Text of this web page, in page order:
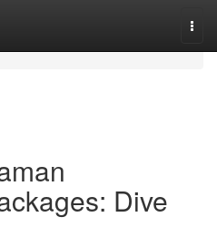
Dive